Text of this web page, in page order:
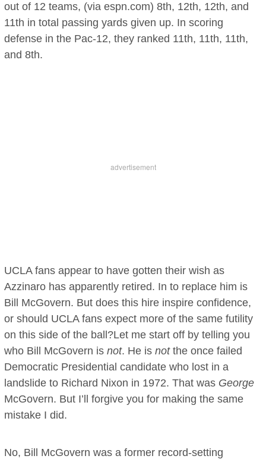
out of 12 teams, (via espn.com) 8th, 12th, 12th, and
11th in total passing yards given up. In scoring
defense in the Pac-12, they ranked 11th, 11th, 11th,
and 8th.
UCLA fans appear to have gotten their wish as
Azzinaro has apparently retired. In to replace him is
Bill McGovern. But does this hire inspire confidence,
or should UCLA fans expect more of the same futility
on this side of the ball?Let me start off by telling you
who Bill McGovern isnot. He isnotthe once failed
Democratic Presidential candidate who lost in a
landslide to Richard Nixon in 1972. That was George
McGovern. But I’ll forgive you for making the same
mistake I did.
No, Bill McGovern was a former record-setting